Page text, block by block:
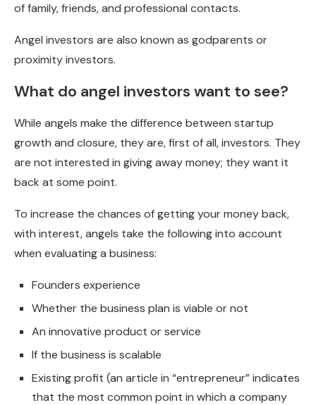
of family, friends, and professional contacts.
Angel investors are also known as godparents or
proximity investors.
What do angel investors want to see?
While angels make the difference between startup
growth and closure, they are, first of all, investors. They
are not interested in giving away money; they want it
back at some point.
To increase the chances of getting your money back,
with interest, angels take the following into account
when evaluating a business:
Founders experience
Whether the business plan is viable or not
An innovative product or service
If the business is scalable
Existing profit (an article in “entrepreneur” indicates
that the most common point in which a company